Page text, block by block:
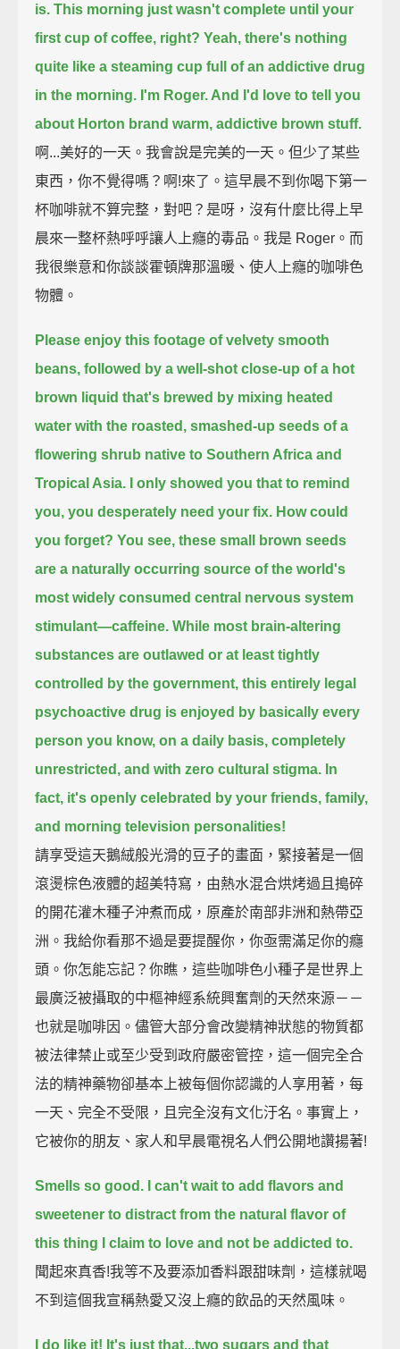
is. This morning just wasn't complete until your
first cup of coffee, right? Yeah, there's nothing
quite like a steaming cup full of an addictive drug
in the morning. I'm Roger. And I'd love to tell you
about Horton brand warm, addictive brown stuff.
啊...美好的一天。我會說是完美的一天。但少了某些
東西，你不覺得嗎？啊!來了。這早晨不到你喝下第一
杯咖啡就不算完整，對吧？是呀，沒有什麼比得上早
晨來一整杯熱呼呼讓人上癮的毒品。我是 Roger。而
我很樂意和你談談霍頓牌那溫暖、使人上癮的咖啡色
物體。
Please enjoy this footage of velvety smooth
beans, followed by a well-shot close-up of a hot
brown liquid that's brewed by mixing heated
water with the roasted, smashed-up seeds of a
flowering shrub native to Southern Africa and
Tropical Asia.
I only showed you that to remind
you, you desperately need your fix. How could
you forget? You see, these small brown seeds
are a naturally occurring source of the world's
most widely consumed central nervous system
stimulant—caffeine. While most brain-altering
substances are outlawed or at least tightly
controlled by the government, this entirely legal
psychoactive drug is enjoyed by basically every
person you know, on a daily basis, completely
unrestricted, and with zero cultural stigma. In
fact, it's openly celebrated by your friends, family,
and morning television personalities!
請享受這天鵝絨般光滑的豆子的畫面，緊接著是一個
滾燙棕色液體的超美特寫，由熱水混合烘烤過且搗碎
的開花灌木種子沖煮而成，原產於南部非洲和熱帶亞
洲。我給你看那不過是要提醒你，你亟需滿足你的癮
頭。你怎能忘記？你瞧，這些咖啡色小種子是世界上
最廣泛被攝取的中樞神經系統興奮劑的天然來源－－
也就是咖啡因。儘管大部分會改變精神狀態的物質都
被法律禁止或至少受到政府嚴密管控，這一個完全合
法的精神藥物卻基本上被每個你認識的人享用著，每
一天、完全不受限，且完全沒有文化汙名。事實上，
它被你的朋友、家人和早晨電視名人們公開地讚揚著!
Smells so good.
I can't wait to add flavors and
sweetener to distract from the natural flavor of
this thing I claim to love and not be addicted to.
聞起來真香!我等不及要添加香料跟甜味劑，這樣就喝
不到這個我宣稱熱愛又沒上癮的飲品的天然風味。
I do like it! It's just that...two sugars and that